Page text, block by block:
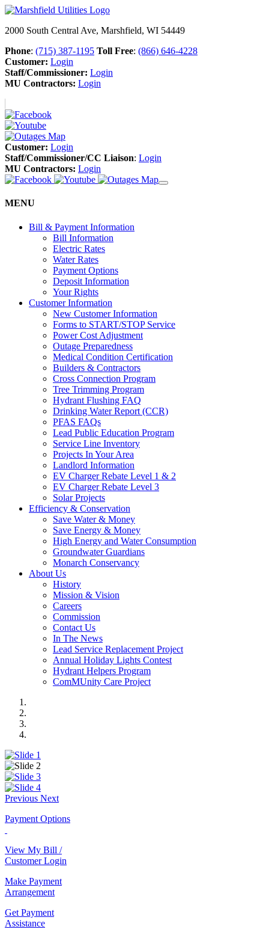
2000 South Central Ave, Marshfield, WI 54449
Phone: (715) 387-1195 Toll Free: (866) 646-4228
Customer: Login
Staff/Commissioner: Login
MU Contractors: Login
Customer: Login
Staff/Commissioner/CC Liaison: Login
MU Contractors: Login
MENU
Bill & Payment Information
Bill Information
Electric Rates
Water Rates
Payment Options
Deposit Information
Your Rights
Customer Information
New Customer Information
Forms to START/STOP Service
Power Cost Adjustment
Outage Preparedness
Medical Condition Certification
Builders & Contractors
Cross Connection Program
Tree Trimming Program
Hydrant Flushing FAQ
Drinking Water Report (CCR)
PFAS FAQs
Lead Public Education Program
Service Line Inventory
Projects In Your Area
Landlord Information
EV Charger Rebate Level 1 & 2
EV Charger Rebate Level 3
Solar Projects
Efficiency & Conservation
Save Water & Money
Save Energy & Money
High Energy and Water Consumption
Groundwater Guardians
Monarch Conservancy
About Us
History
Mission & Vision
Careers
Commission
Contact Us
In The News
Lead Service Replacement Project
Annual Holiday Lights Contest
Hydrant Helpers Program
ComMUnity Care Project
Previous Next
Payment Options
View My Bill /
Customer Login
Make Payment
Arrangement
Get Payment
Assistance